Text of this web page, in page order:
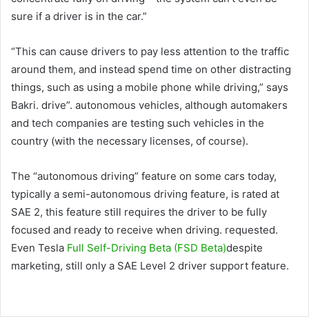
sure if a driver is in the car.”
“This can cause drivers to pay less attention to the traffic
around them, and instead spend time on other distracting
things, such as using a mobile phone while driving,” says
Bakri. drive”. autonomous vehicles, although automakers
and tech companies are testing such vehicles in the
country (with the necessary licenses, of course).
The “autonomous driving” feature on some cars today,
typically a semi-autonomous driving feature, is rated at
SAE 2, this feature still requires the driver to be fully
focused and ready to receive when driving. requested.
Even Tesla Full Self-Driving Beta (FSD Beta)despite
marketing, still only a SAE Level 2 driver support feature.